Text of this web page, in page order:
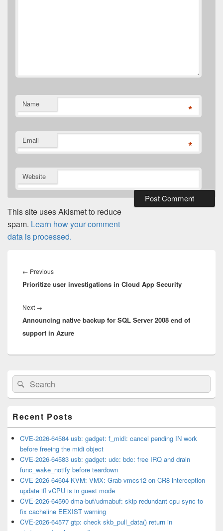
Name *
Email *
Website
This site uses Akismet to reduce
spam. Learn how your comment
data is processed.
navigation
← PreviousPrevious
post:
Prioritize user investigations in Cloud App Security
Next →
post:
Announcing native backup for SQL Server 2008 end of
support in Azure
Primary
Sidebar
Widget
Area
Search
for:
Search
Recent Posts
CVE-2026-64584 usb: gadget: f_midi: cancel pending IN work
before freeing the midi object
CVE-2026-64583 usb: gadget: udc: bdc: free IRQ and drain
func_wake_notify before teardown
CVE-2026-64604 KVM: VMX: Grab vmcs12 on CR8 interception
update iff vCPU is in guest mode
CVE-2026-64590 dma-buf/udmabuf: skip redundant cpu sync to
fix cacheline EEXIST warning
CVE-2026-64577 gtp: check skb_pull_data() return in